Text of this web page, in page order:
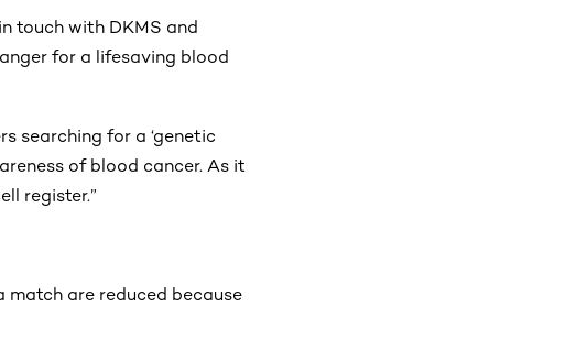
touch with DKMS and
for a lifesaving blood
searching for a ‘genetic
of blood cancer. As it
register.”
match are reduced because